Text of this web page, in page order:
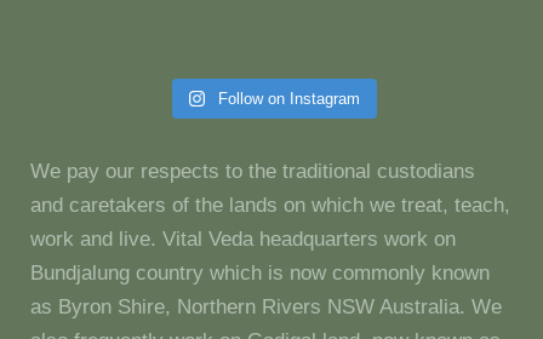
Follow on Instagram
We pay our respects to the traditional custodians
and caretakers of the lands on which we treat, teach,
work and live. Vital Veda headquarters work on
Bundjalung country which is now commonly known
as Byron Shire, Northern Rivers NSW Australia. We